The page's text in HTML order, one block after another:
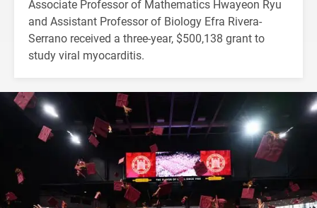
Associate Professor of Mathematics Hwayeon Ryu
and Assistant Professor of Biology Efra Rivera-
Serrano received a three-year, $500,138 grant to
study viral myocarditis.